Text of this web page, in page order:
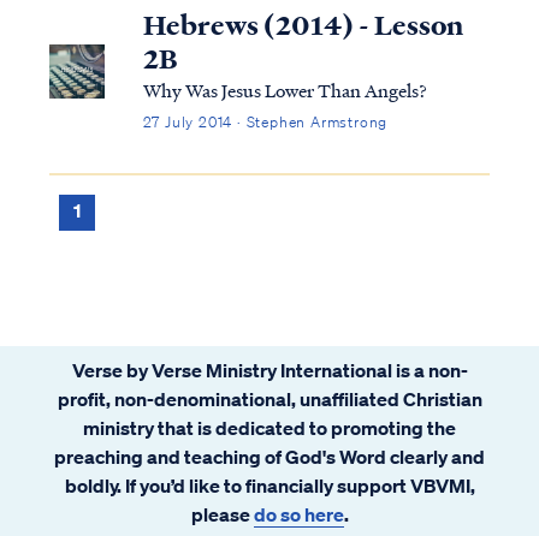
have the habit of looking for the lesson in
anything He allows me to experience. This
time, I could not find it. Knowing that
physical pain is just a consequence of living
in a fallen creation makes it hard to redeem
Hebrews (2014) - Lesson
2B
Why Was Jesus Lower Than Angels?
27 July 2014 · Stephen Armstrong
1
Verse by Verse Ministry International is a non-
profit, non-denominational, unaffiliated Christian
ministry that is dedicated to promoting the
preaching and teaching of God's Word clearly and
boldly. If you’d like to financially support VBVMI,
pleasedo so here.